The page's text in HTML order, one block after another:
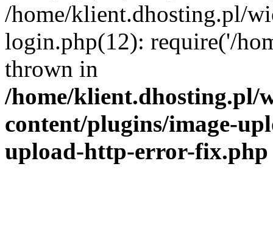
/home/klient.dhosting.pl/
login.php(12): require('/
thrown in
/home/klient.dhosting.pl/
content/plugins/image-
upload-http-error-fix.php